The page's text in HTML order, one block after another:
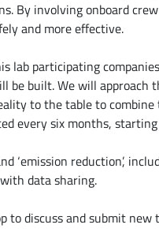
By involving onboard
and more effective.
lab participating
built. We will approach
to the table to
every six months, starting
‘emission reduction’,
data sharing.
to discuss and submit new